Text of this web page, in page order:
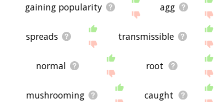
gaining popularity agg
spreads transmissible
normal root
mushrooming caught